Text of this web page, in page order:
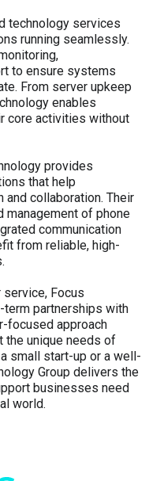
technology services
running seamlessly.
to ensure systems
From server upkeep
enables
core activities without
provides
that help
and collaboration. Their
management of phone
communication
from reliable, high-
Focus
partnerships with
focused approach
the unique needs of
small start-up or a well-
Group delivers the
businesses need
world.